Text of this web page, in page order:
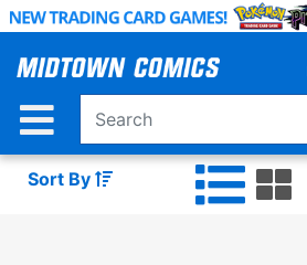
Skip
Main
Sort By